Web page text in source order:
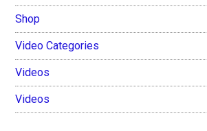
Shop
Video Categories
Videos
Videos